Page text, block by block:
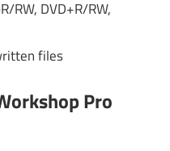
RW, DVD+R/RW,
files
Pro